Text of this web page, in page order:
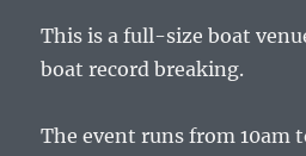
This is a full-size boat
boat record breaking.
The event runs from 10am